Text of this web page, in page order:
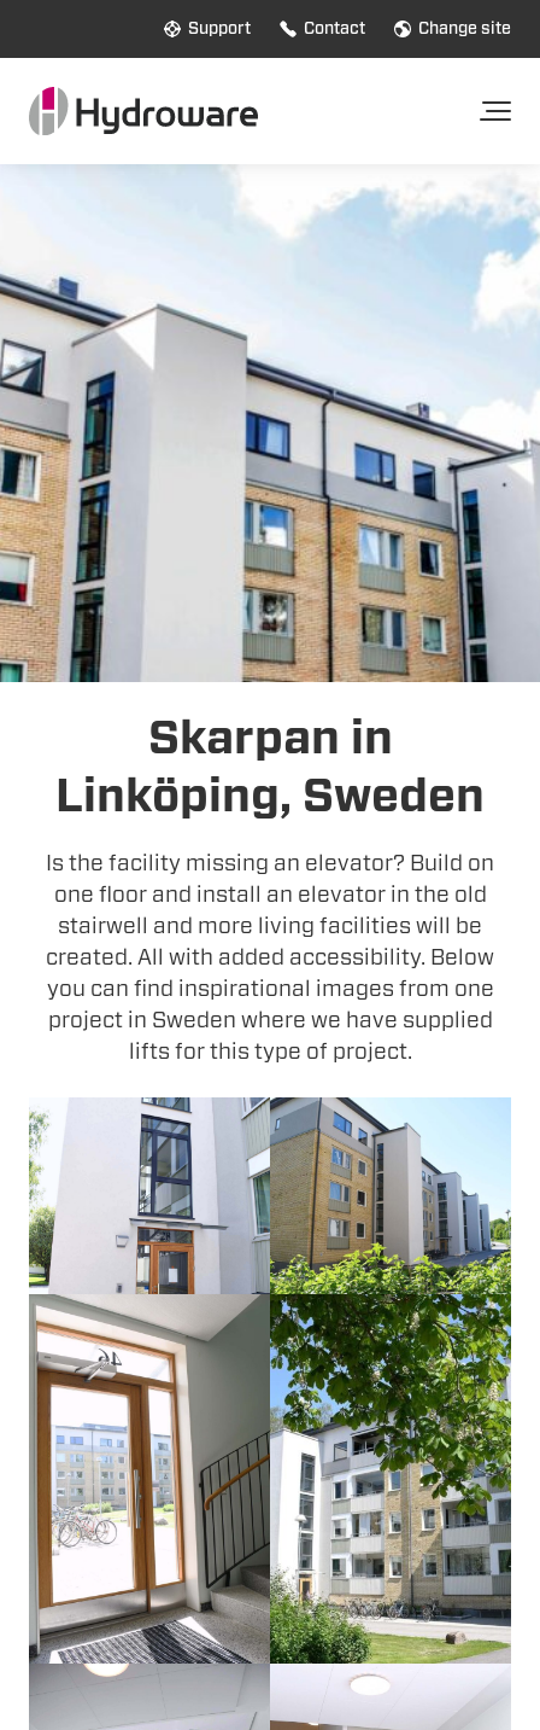
Support Contact Change site
Skarpan in
Linköping, Sweden
Is the facility missing an elevator? Build on
one floor and install an elevator in the old
stairwell and more living facilities will be
created. All with added accessibility. Below
you can find inspirational images from one
project in Sweden where we have supplied
lifts for this type of project.